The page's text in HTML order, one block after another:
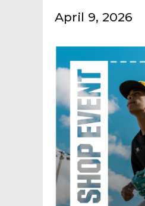
April 9, 2026